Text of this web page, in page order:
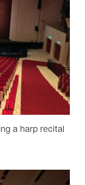
a harp recital